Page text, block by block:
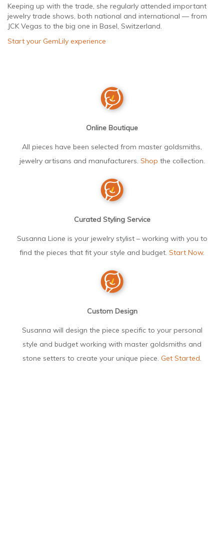
Keeping up with the trade, she regularly attended important
jewelry trade shows, both national and international — from
JCK Vegas to the big one in Basel, Switzerland.
Start your GemLily experience
Online Boutique
All pieces have been selected from master goldsmiths,
jewelry artisans and manufacturers. Shop the collection.
Curated Styling Service
Susanna Lione is your jewelry stylist – working with you to
find the pieces that fit your style and budget. Start Now.
Custom Design
Susanna will design the piece specific to your personal
style and budget working with master goldsmiths and
stone setters to create your unique piece. Get Started.